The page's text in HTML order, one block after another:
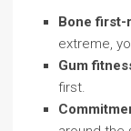
Bone first-
extreme,
Gum
first.